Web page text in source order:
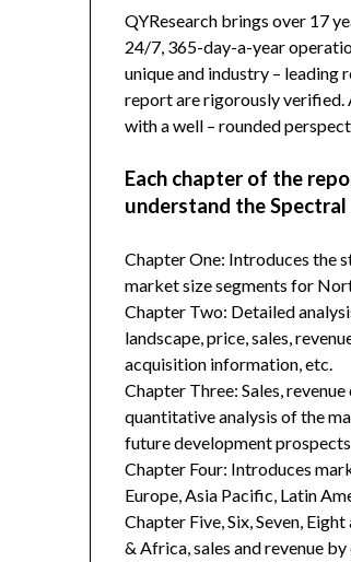
QYResearch brings over 17
24/7, 365-day-a-year
unique and industry – leading
report are rigorously
with a well – rounded
Each chapter of the
understand the
Chapter One: Introduces the
market size segments for
Chapter Two: Detailed
landscape, price, sales,
acquisition information, etc.
Chapter Three: Sales,
quantitative analysis of the
future development
Chapter Four: Introduces
Europe, Asia Pacific, Latin
Chapter Five, Six, Seven,
& Africa, sales and revenue